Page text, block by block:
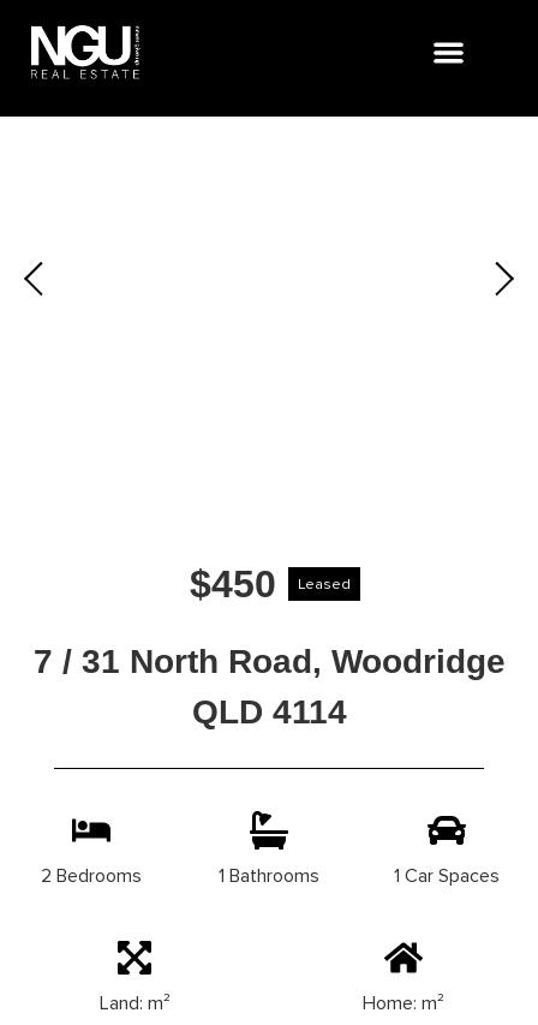
$450 Leased
7 / 31 North Road, Woodridge
QLD 4114
2 Bedrooms 1 Bathrooms 1 Car Spaces
Land: m² Home: m²